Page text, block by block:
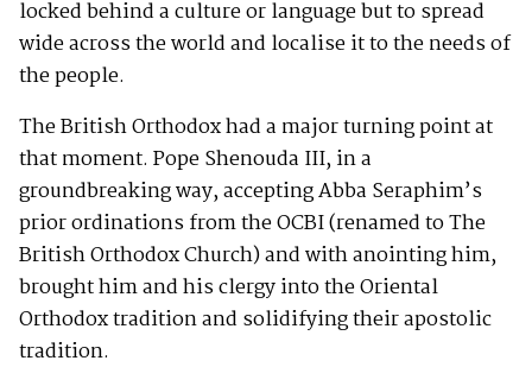
locked behind a culture or language but to spread
wide across the world and localise it to the needs of
the people.
The British Orthodox had a major turning point at
that moment. Pope Shenouda III, in a
groundbreaking way, accepting Abba Seraphim’s
prior ordinations from the OCBI (renamed to The
British Orthodox Church) and with anointing him,
brought him and his clergy into the Oriental
Orthodox tradition and solidifying their apostolic
tradition.